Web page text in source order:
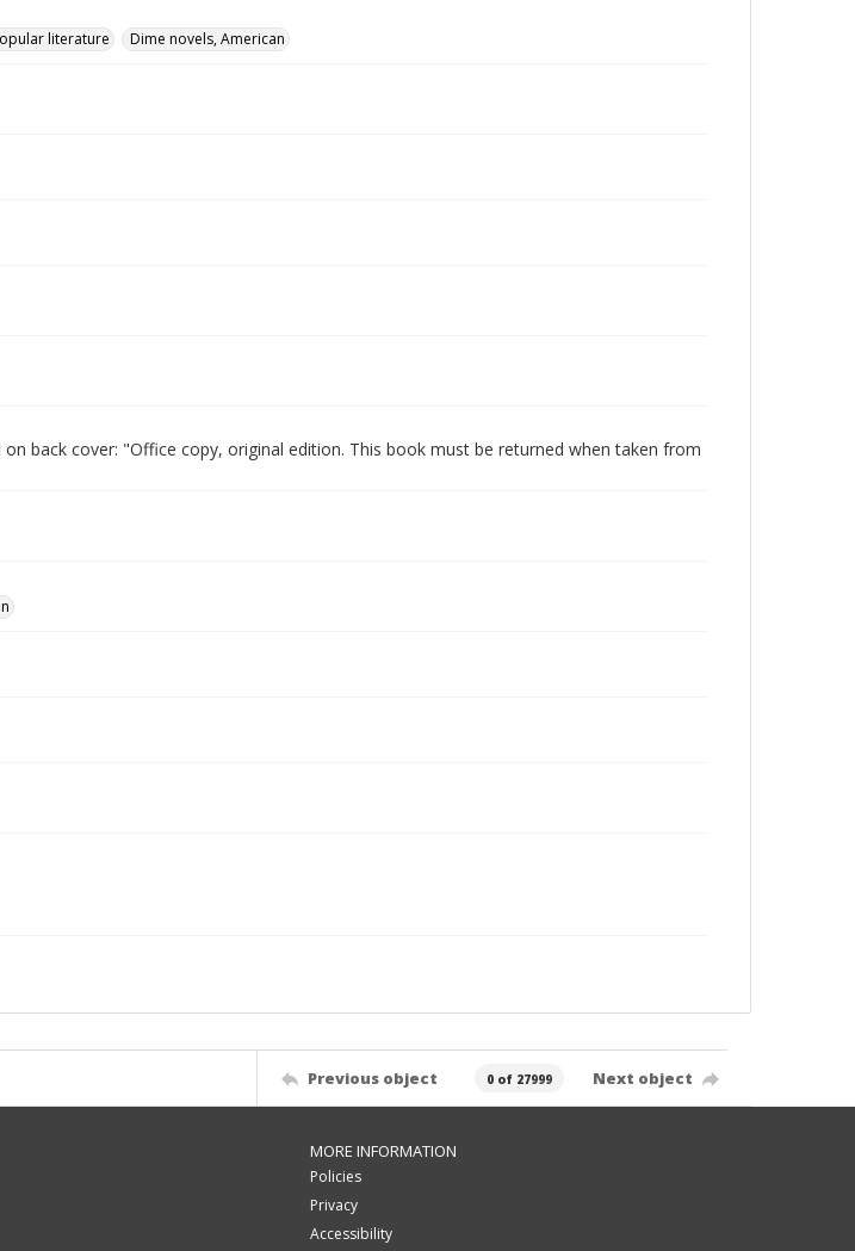
literature Dime novels, American
on back cover: "Office copy, original edition. This book must be returned when taken from
Previous object 0 of 27999 Next object
MORE INFORMATION
Policies
Privacy
Accessibility